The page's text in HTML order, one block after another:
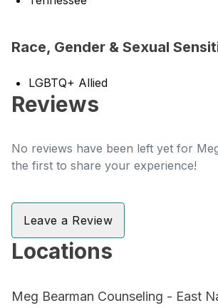
Race, Gender & Sexual
LGBTQ+ Allied
Reviews
No reviews have been left yet for
the first to share your experience!
Leave a Review
Locations
Meg Bearman Counseling - East